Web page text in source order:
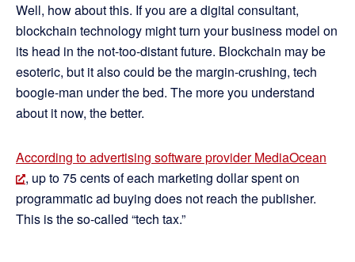
Well, how about this. If you are a digital consultant,
blockchain technology might turn your business model on
its head in the not-too-distant future. Blockchain may be
esoteric, but it also could be the margin-crushing, tech
boogie-man under the bed. The more you understand
about it now, the better.
According to advertising software provider MediaOcean
, up to 75 cents of each marketing dollar spent on
programmatic ad buying does not reach the publisher.
This is the so-called “tech tax.”